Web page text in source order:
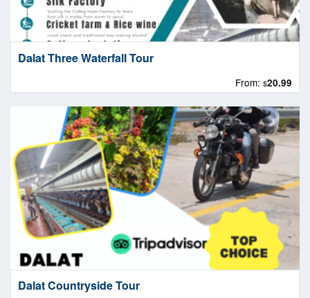
Dalat Three Waterfall Tour
From:$20.99
Dalat Countryside Tour